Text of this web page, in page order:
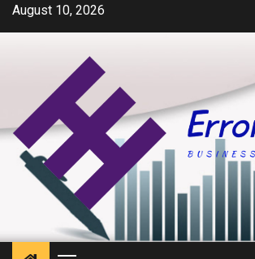
SkipAugust 10, 2026